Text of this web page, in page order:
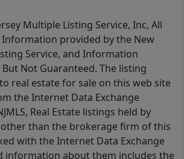
Multiple Listing Service, Inc, All
Information provided by the New
Service, and Information
But Not Guaranteed. The listing
real estate for sale on this web site
the Internet Data Exchange
Real Estate listings held by
than the brokerage firm of this
with the Internet Data Exchange
information about them includes the